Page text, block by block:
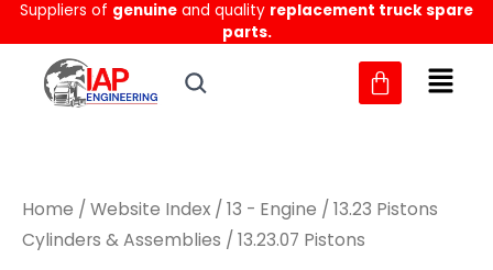
Skip
to
content
Suppliers of genuine and quality replacement truck spare
parts.
MM
Home / Website Index / 13 - Engine / 13.23 Pistons
Cylinders & Assemblies / 13.23.07 Pistons
Sorted
by
latest